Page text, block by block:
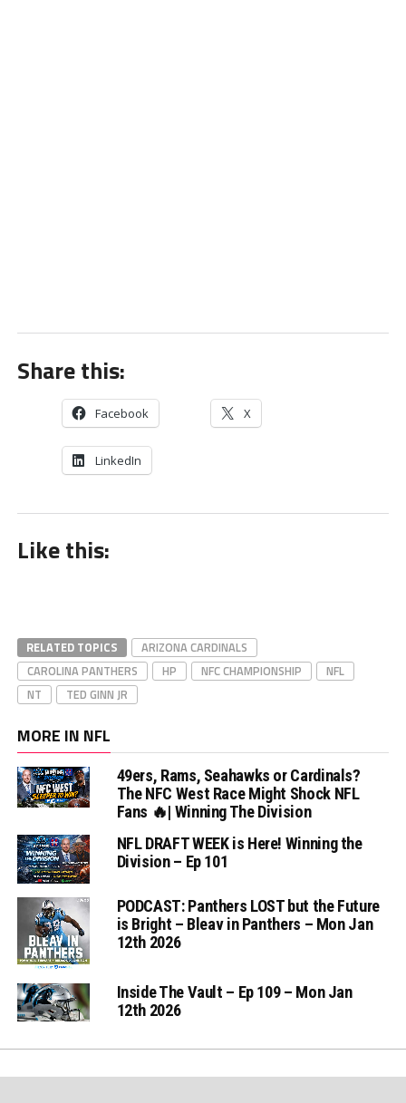
Share this:
Facebook X
LinkedIn
Like this:
RELATED TOPICS
ARIZONA CARDINALS
CAROLINA PANTHERS
HP NFC CHAMPIONSHIP
NFL
NT
TED GINN JR
MORE IN NFL
49ers, Rams, Seahawks or Cardinals?
The NFC West Race Might Shock NFL
Fans 🔥| Winning The Division
NFL DRAFT WEEK is Here! Winning the
Division – Ep 101
PODCAST: Panthers LOST but the Future
is Bright – Bleav in Panthers – Mon Jan
12th 2026
Inside The Vault – Ep 109 – Mon Jan
12th 2026